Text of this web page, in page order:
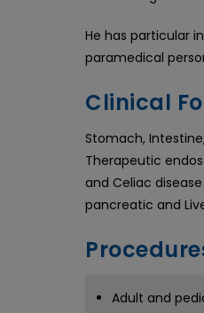
He has particular
paramedical
Clinical
Stomach,
Therapeutic
and Celiac
pancreatic and
Adult and